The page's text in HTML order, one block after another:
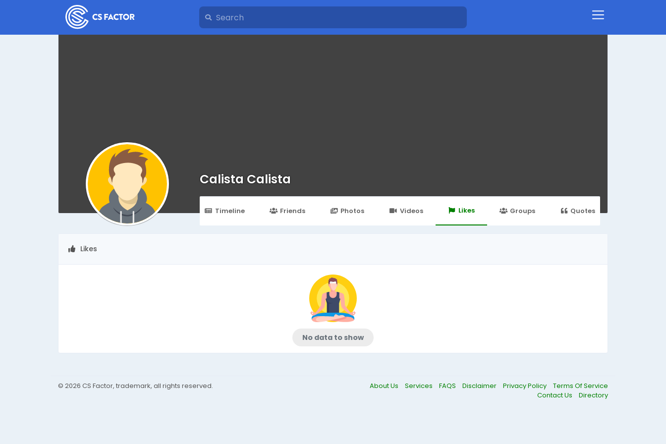
Calista Calista
Timeline Friends Photos Videos Likes Groups Quotes
Likes
No data to show
© 2026 CS Factor, trademark, all rights reserved. About Us Services FAQS Disclaimer Privacy Policy
Terms Of Service
Contact Us
Directory